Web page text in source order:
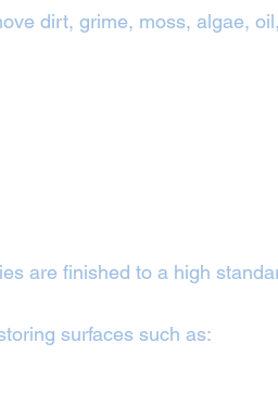
dirt, grime, moss, algae, oil,
are finished to a high
surfaces such as: